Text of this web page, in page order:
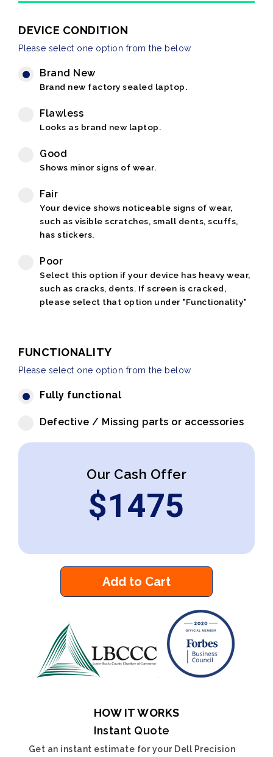
DEVICE CONDITION
Please select one option from the below
Brand New
Brand new factory sealed laptop.
Flawless
Looks as brand new laptop.
Good
Shows minor signs of wear.
Fair
Your device shows noticeable signs of wear,
such as visible scratches, small dents, scuffs,
has stickers.
Poor
Select this option if your device has heavy wear,
such as cracks, dents. If screen is cracked,
please select that option under "Functionality"
FUNCTIONALITY
Please select one option from the below
Fully functional
Defective / Missing parts or accessories
Our Cash Offer
$1475
Add to Cart
HOW IT WORKS
Instant Quote
Get an instant estimate for your Dell Precision